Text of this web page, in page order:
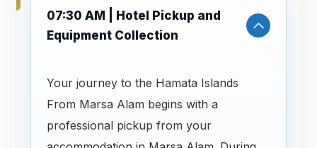
07:30 AM | Hotel Pickup and
Equipment Collection
Your journey to the Hamata Islands
From Marsa Alam begins with a
professional pickup from your